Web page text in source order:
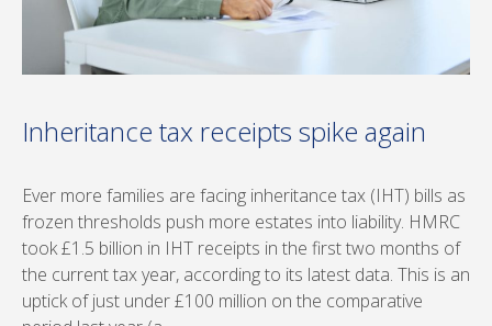
Inheritance tax receipts spike again
Ever more families are facing inheritance tax (IHT) bills as
frozen thresholds push more estates into liability. HMRC
took £1.5 billion in IHT receipts in the first two months of
the current tax year, according to its latest data. This is an
uptick of just under £100 million on the comparative